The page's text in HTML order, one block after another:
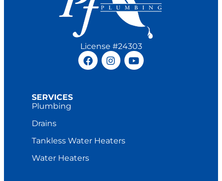
License #24303
SERVICES
Plumbing
Drains
Tankless Water Heaters
Water Heaters